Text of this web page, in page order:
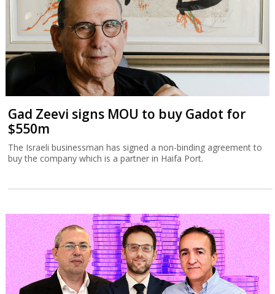
Gad Zeevi signs MOU to buy Gadot for
$550m
The Israeli businessman has signed a non-binding agreement to
buy the company which is a partner in Haifa Port.